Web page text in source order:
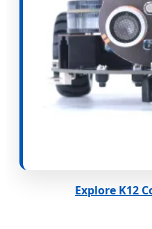
Explore K12